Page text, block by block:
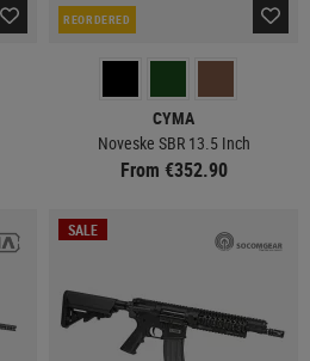
REORDERED
CYMA
Noveske SBR 13.5 Inch
From €352.90
SALE